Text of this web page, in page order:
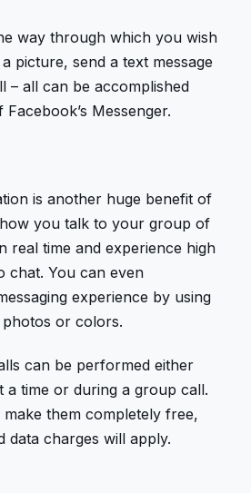
way through which you wish
picture, send a text message
– all can be accomplished
Messenger.
is another huge benefit of
you talk to your group of
real time and experience high
chat. You can even
experience by using
or colors.
can be performed either
a time or during a group call.
them completely free,
data charges will apply.